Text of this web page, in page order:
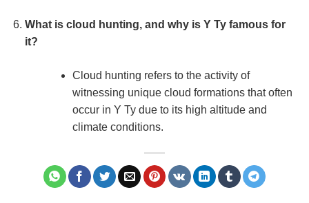
What is cloud hunting, and why is Y Ty famous for
it?
Cloud hunting refers to the activity of
witnessing unique cloud formations that often
occur in Y Ty due to its high altitude and
climate conditions.